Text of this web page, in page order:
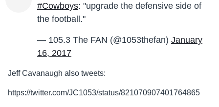
#Cowboys: "upgrade the defensive side of
the football."
— 105.3 The FAN (@1053thefan) January
16, 2017
Jeff Cavanaugh also tweets:
https://twitter.com/JC1053/status/821070907401764865